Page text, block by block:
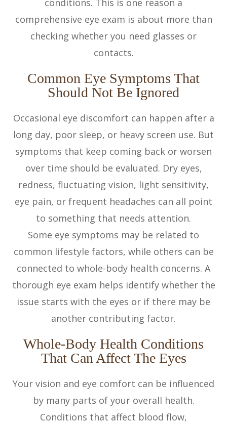
conditions. This is one reason a
comprehensive eye exam is about more than
checking whether you need glasses or
contacts.
Common Eye Symptoms That
Should Not Be Ignored
Occasional eye discomfort can happen after a
long day, poor sleep, or heavy screen use. But
symptoms that keep coming back or worsen
over time should be evaluated. Dry eyes,
redness, fluctuating vision, light sensitivity,
eye pain, or frequent headaches can all point
to something that needs attention.
Some eye symptoms may be related to
common lifestyle factors, while others can be
connected to whole-body health concerns. A
thorough eye exam helps identify whether the
issue starts with the eyes or if there may be
another contributing factor.
Whole-Body Health Conditions
That Can Affect The Eyes
Your vision and eye comfort can be influenced
by many parts of your overall health.
Conditions that affect blood flow,